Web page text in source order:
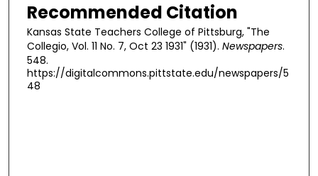
Recommended Citation
Kansas State Teachers College of Pittsburg, "The
Collegio, Vol. 11 No. 7, Oct 23 1931" (1931). Newspapers.
548.
https://digitalcommons.pittstate.edu/newspapers/5
48